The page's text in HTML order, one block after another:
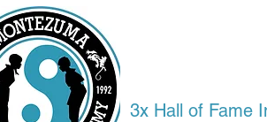
3x Hall of Fame